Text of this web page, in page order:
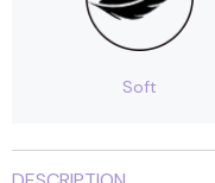
Soft